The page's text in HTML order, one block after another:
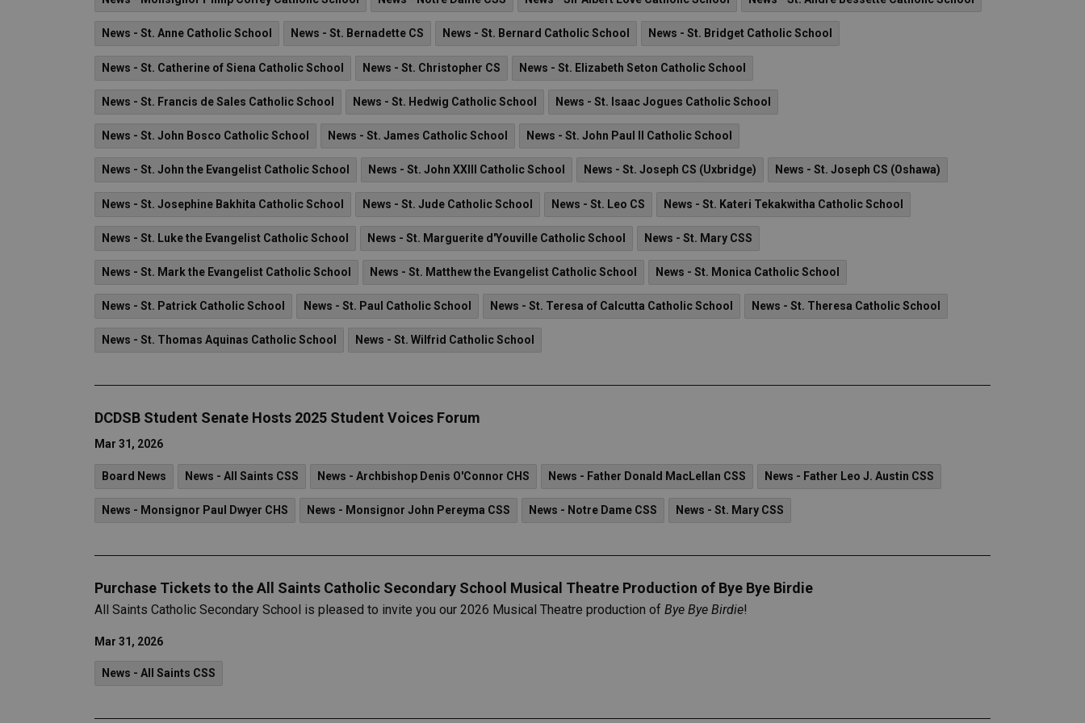
News - St. Anne Catholic School News - St. Bernadette CS News - St. Bernard Catholic School News - St. Bridget Catholic School
News - St. Catherine of Siena Catholic School News - St. Christopher CS News - St. Elizabeth Seton Catholic School
News - St. Francis de Sales Catholic School News - St. Hedwig Catholic School News - St. Isaac Jogues Catholic School
News - St. John Bosco Catholic School News - St. James Catholic School News - St. John Paul II Catholic School
News - St. John the Evangelist Catholic School News - St. John XXIII Catholic School News - St. Joseph CS (Uxbridge) News - St. Joseph CS (Oshawa)
News - St. Josephine Bakhita Catholic School News - St. Jude Catholic School News - St. Leo CS News - St. Kateri Tekakwitha Catholic School
News - St. Luke the Evangelist Catholic School News - St. Marguerite d'Youville Catholic School News - St. Mary CSS
News - St. Mark the Evangelist Catholic School News - St. Matthew the Evangelist Catholic School News - St. Monica Catholic School
News - St. Patrick Catholic School News - St. Paul Catholic School News - St. Teresa of Calcutta Catholic School News - St. Theresa Catholic School
News - St. Thomas Aquinas Catholic School News - St. Wilfrid Catholic School
DCDSB Student Senate Hosts 2025 Student Voices Forum
Mar 31, 2026
Board News News - All Saints CSS News - Archbishop Denis O'Connor CHS News - Father Donald MacLellan CSS News - Father Leo J. Austin CSS
News - Monsignor Paul Dwyer CHS News - Monsignor John Pereyma CSS News - Notre Dame CSS News - St. Mary CSS
Purchase Tickets to the All Saints Catholic Secondary School Musical Theatre Production of Bye Bye Birdie
All Saints Catholic Secondary School is pleased to invite you our 2026 Musical Theatre production of Bye Bye Birdie!
Mar 31, 2026
News - All Saints CSS